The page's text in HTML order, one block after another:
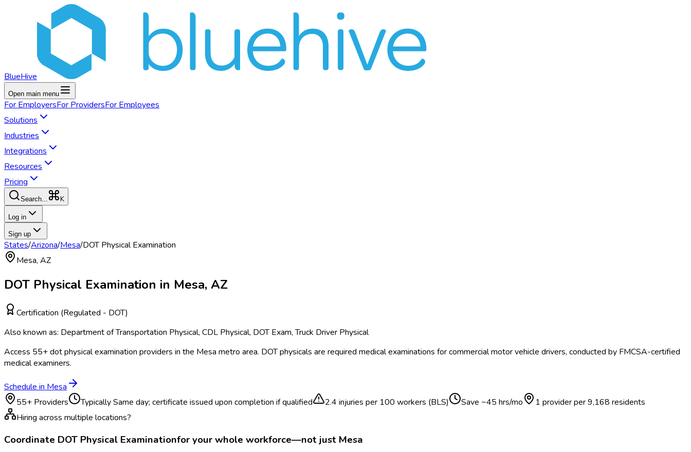
BlueHive
Open main menu
For EmployersFor ProvidersFor Employees
Solutions
Industries
Integrations
Resources
Pricing
Search... K
Log in
Sign up
States/Arizona/Mesa/DOT Physical Examination
Mesa, AZ
DOT Physical Examination in Mesa, AZ
Certification (Regulated - DOT)
Also known as: Department of Transportation Physical, CDL Physical, DOT Exam, Truck Driver Physical
Access 55+dot physical examination providers in the Mesa metro area. DOT physicals are required medical examinations for commercial motor vehicle drivers, conducted by FMCSA-certified
medical examiners.
Schedule in Mesa
55+ Providers TypicallySame day; certificate issued upon completion if qualified 2.4 injuries per 100 workers (BLS) Save ~45 hrs/mo 1 provider per9,168 residents
Hiring across multiple locations?
Coordinate DOT Physical Examinationfor your whole workforce—not just Mesa